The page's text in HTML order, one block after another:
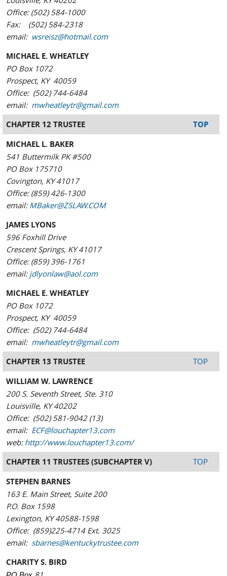
Office: (502) 584-1000
Fax: (502) 584-2318
email: wsreisz@hotmail.com
MICHAEL E. WHEATLEY
PO Box 1072
Prospect, KY 40059
Office: (502) 744-6484
email: mwheatleytr@gmail.com
CHAPTER 12 TRUSTEE
TOP
MICHAEL L. BAKER
541 Buttermilk PK #500
PO Box 175710
Covington, KY 41017
Office: (859) 426-1300
email: MBaker@ZSLAW.COM
JAMES LYONS
596 Foxhill Drive
Crescent Springs, KY 41017
Office: (859) 396-1761
email: jdlyonlaw@aol.com
MICHAEL E. WHEATLEY
PO Box 1072
Prospect, KY 40059
Office: (502) 744-6484
email: mwheatleytr@gmail.com
CHAPTER 13 TRUSTEE TOP
WILLIAM W. LAWRENCE
200 S. Seventh Street, Ste. 310
Louisville, KY 40202
Office: (502) 581-9042 (13)
email: ECF@louchapter13.com
web: http://www.louchapter13.com/
CHAPTER 11 TRUSTEES (SUBCHAPTER V) TOP
STEPHEN BARNES
163 E. Main Street, Suite 200
P.O. Box 1598
Lexington, KY 40588-1598
Office: (859)225-4714 Ext. 3025
email: sbarnes@kentuckytrustee.com
CHARITY S. BIRD